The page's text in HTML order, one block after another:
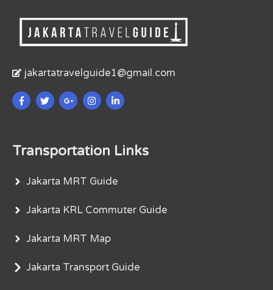
jakartatravelguide1@gmail.com
Transportation Links
Jakarta MRT Guide
Jakarta KRL Commuter Guide
Jakarta MRT Map
Jakarta Transport Guide